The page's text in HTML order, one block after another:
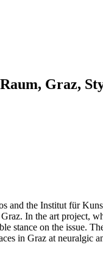
Graz,
the Institut für
In the art project,
stance on the issue.
in Graz at neuralgic